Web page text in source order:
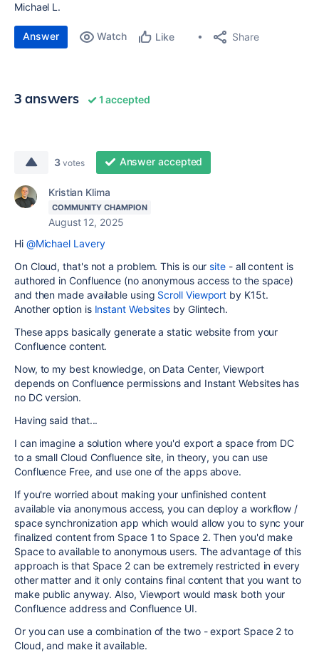
Michael L.
Answer Watch Like Share
3 answers 1 accepted
3 votes Answer accepted
Kristian Klima
COMMUNITY CHAMPION
August 12, 2025
Hi @Michael Lavery
On Cloud, that's not a problem. This is oursite- all content is
authored in Confluence (no anonymous access to the space)
and then made available using Scroll Viewport by K15t.
Another option is Instant Websites by Glintech.
These apps basically generate a static website from your
Confluence content.
Now, to my best knowledge, on Data Center, Viewport
depends on Confluence permissions and Instant Websites has
no DC version.
Having said that...
I can imagine a solution where you'd export a space from DC
to a small Cloud Confluence site, in theory, you can use
Confluence Free, and use one of the apps above.
If you're worried about making your unfinished content
available via anonymous access, you can deploy a workflow /
space synchronization app which would allow you to sync your
finalized content from Space 1 to Space 2. Then you'd make
Space to available to anonymous users. The advantage of this
approach is that Space 2 can be extremely restricted in every
other matter and it only contains final content that you want to
make public anyway. Also, Viewport would mask both your
Confluence address and Confluence UI.
Or you can use a combination of the two - export Space 2 to
Cloud, and make it available.